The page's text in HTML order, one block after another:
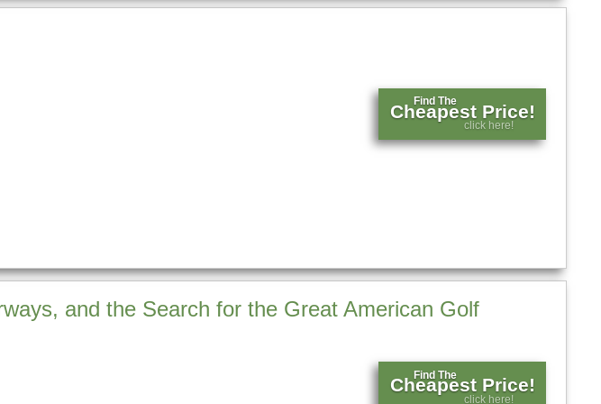
Find The
Cheapest Price!
click here!
and the Search for the Great American Golf
Find The
Cheapest Price!
click here!